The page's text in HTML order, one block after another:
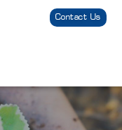
Contact Us